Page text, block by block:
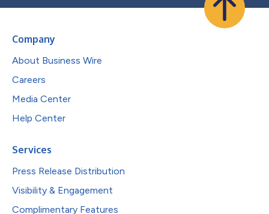
Company
About Business Wire
Careers
Media Center
Help Center
Services
Press Release Distribution
Visibility & Engagement
Complimentary Features